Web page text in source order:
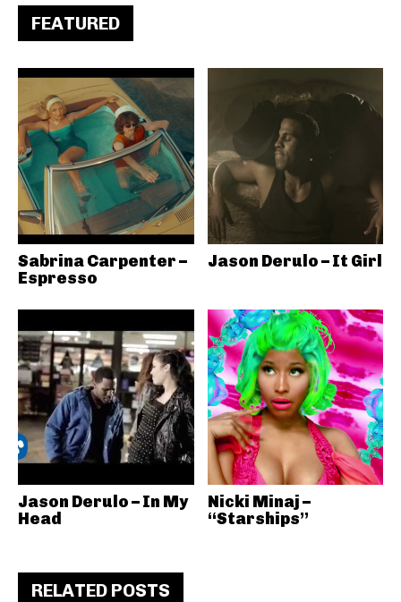
FEATURED
Sabrina Carpenter –
Espresso
Jason Derulo – It Girl
Jason Derulo – In My
Head
Nicki Minaj –
“Starships”
RELATED POSTS